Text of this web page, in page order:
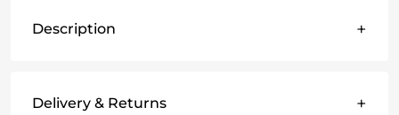
Description +
Delivery & Returns +